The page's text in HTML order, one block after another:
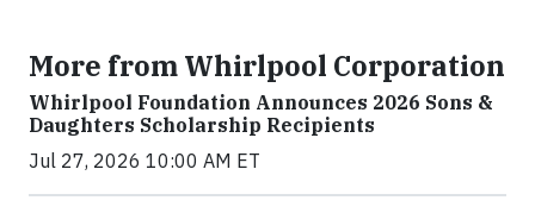
More from Whirlpool Corporation
Whirlpool Foundation Announces 2026 Sons &
Daughters Scholarship Recipients
Jul 27, 2026 10:00 AM ET